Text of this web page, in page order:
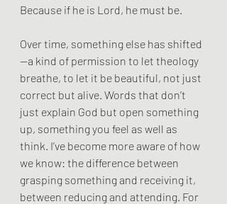
Because if he is Lord, he must be.
Over time, something else has shifted
—a kind of permission to let theology
breathe, to let it be beautiful, not just
correct but alive. Words that don’t
just explain God but open something
up, something you feel as well as
think. I’ve become more aware of how
we know: the difference between
grasping something and receiving it,
between reducing and attending. For